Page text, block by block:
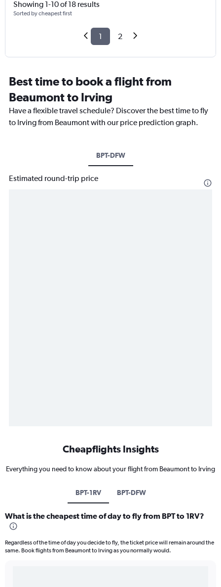
Showing 1-10 of 18 results
Sorted by cheapest first
1 2
Best time to book a flight from
Beaumont to Irving
Have a flexible travel schedule? Discover the best time to fly
to Irving from Beaumont with our price prediction graph.
BPT-DFW
Estimated round-trip price
Cheapflights Insights
Everything you need to know about your flight from Beaumont to Irving
BPT-1RV BPT-DFW
What is the cheapest time of day to fly from BPT to 1RV?
Regardless of the time of day you decide to fly, the ticket price will remain around the
same. Book flights from Beaumont to Irving as you normally would.